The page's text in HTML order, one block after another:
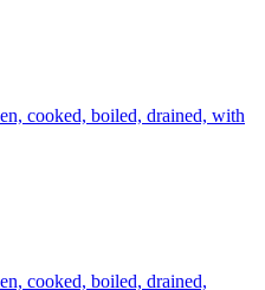
cooked, boiled, drained, with
cooked, boiled, drained,